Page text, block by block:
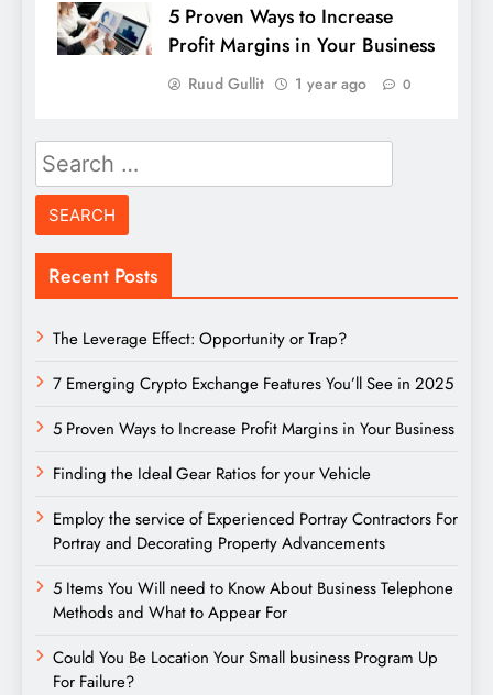
5 Proven Ways to Increase
Profit Margins in Your Business
Ruud Gullit 1 year ago 0
Search
for:
Recent Posts
The Leverage Effect: Opportunity or Trap?
7 Emerging Crypto Exchange Features You’ll See in 2025
5 Proven Ways to Increase Profit Margins in Your Business
Finding the Ideal Gear Ratios for your Vehicle
Employ the service of Experienced Portray Contractors For
Portray and Decorating Property Advancements
5 Items You Will need to Know About Business Telephone
Methods and What to Appear For
Could You Be Location Your Small business Program Up
For Failure?